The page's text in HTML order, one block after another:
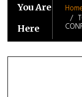
You Are
Here